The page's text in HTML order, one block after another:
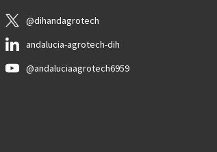
@dihandagrotech
andalucia-agrotech-dih
@andaluciaagrotech6959